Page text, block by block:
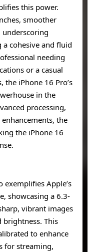
this power.
smoother
a cohesive and fluid
needing
or a casual
the iPhone 16 Pro’s
in the
processing,
the
the iPhone 16
exemplifies Apple’s
showcasing a 6.3-
vibrant images
This
to enhance
for streaming,